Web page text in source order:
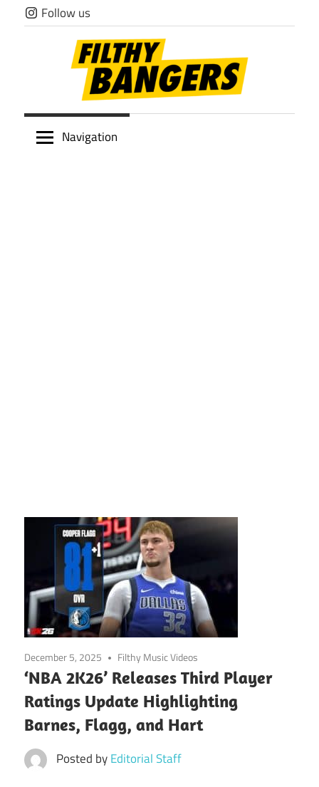
Skip
to
Follow us
Filthy
Navigation
December 5, 2025 Filthy Music Videos
‘NBA 2K26’ Releases Third Player
Ratings Update Highlighting
Barnes, Flagg, and Hart
Posted byEditorial Staff